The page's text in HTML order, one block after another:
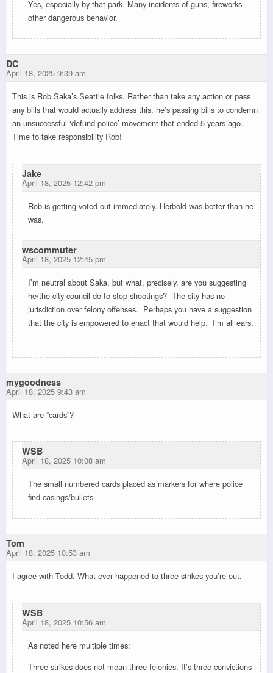
Yes, especially by that park. Many incidents of guns, fireworks
other dangerous behavior.
DC
April 18, 2025 9:39 am
This is Rob Saka’s Seattle folks. Rather than take any action or pass
any bills that would actually address this, he’s passing bills to condemn
an unsuccessful ‘defund police’ movement that ended 5 years ago.
Time to take responsibility Rob!
Jake
April 18, 2025 12:42 pm
Rob is getting voted out immediately. Herbold was better than he
was.
wscommuter
April 18, 2025 12:45 pm
I’m neutral about Saka, but what, precisely, are you suggesting
he/the city council do to stop shootings? The city has no
jurisdiction over felony offenses. Perhaps you have a suggestion
that the city is empowered to enact that would help. I’m all ears.
mygoodness
April 18, 2025 9:43 am
What are “cards”?
WSB
April 18, 2025 10:08 am
The small numbered cards placed as markers for where police
find casings/bullets.
Tom
April 18, 2025 10:53 am
I agree with Todd. What ever happened to three strikes you’re out.
WSB
April 18, 2025 10:56 am
As noted here multiple times:
Three strikes does not mean three felonies. It’s three convictions